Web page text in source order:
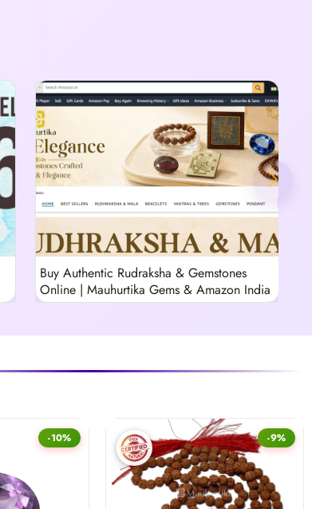
Buy Authentic Rudraksha & Gemstones
Online | Mauhurtika Gems & Amazon India
-10% -9%